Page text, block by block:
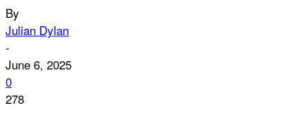
By
Julian Dylan
-
June 6, 2025
0
278